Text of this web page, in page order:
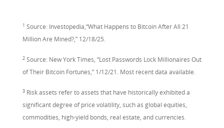
1 Source: Investopedia,“What Happens to Bitcoin After All 21
Million Are Mined?,” 12/18/25.
2 Source: New York Times, “Lost Passwords Lock Millionaires Out
of Their Bitcoin Fortunes,” 1/12/21. Most recent data available.
3 Risk assets refer to assets that have historically exhibited a
significant degree of price volatility, such as global equities,
commodities, high-yield bonds, real estate, and currencies.